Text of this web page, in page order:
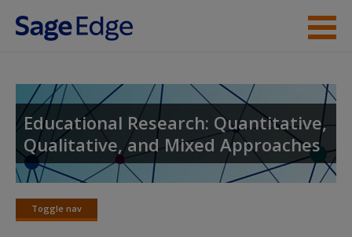
Skip to main content
Student Resources
Help
Access
Educational Research: Quantitative,
Qualitative, and Mixed Approaches
Toggle nav
Toggle